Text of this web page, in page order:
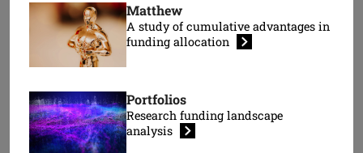
Matthew
A study of cumulative advantages in
funding allocation
Portfolios
Research funding landscape
analysis
Peter Kolarz
Head of Programmes
Moumita Koley
Research Fellow